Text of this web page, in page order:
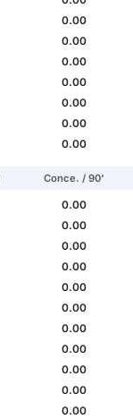
0.00
0.00
0.00
0.00
0.00
0.00
0.00
Conce. / 90'
0.00
0.00
0.00
0.00
0.00
0.00
0.00
0.00
0.00
0.00
0.00